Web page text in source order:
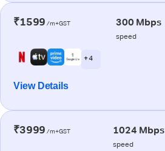
₹1599 /m+GST 300 Mbps
speed
+ 4
View Details
₹3999 /m+GST 1024 Mbps
speed